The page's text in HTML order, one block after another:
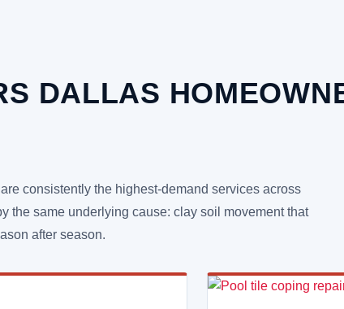
DALLAS
consistently the highest-demand services across
the same underlying cause: clay soil movement that
after season.